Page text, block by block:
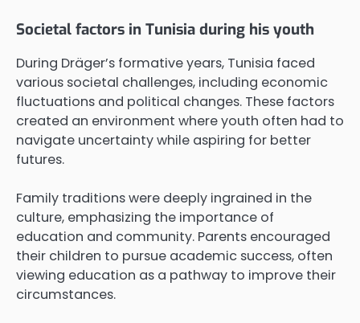
Societal factors in Tunisia during his youth
During Dräger’s formative years, Tunisia faced
various societal challenges, including economic
fluctuations and political changes. These factors
created an environment where youth often had to
navigate uncertainty while aspiring for better
futures.
Family traditions were deeply ingrained in the
culture, emphasizing the importance of
education and community. Parents encouraged
their children to pursue academic success, often
viewing education as a pathway to improve their
circumstances.